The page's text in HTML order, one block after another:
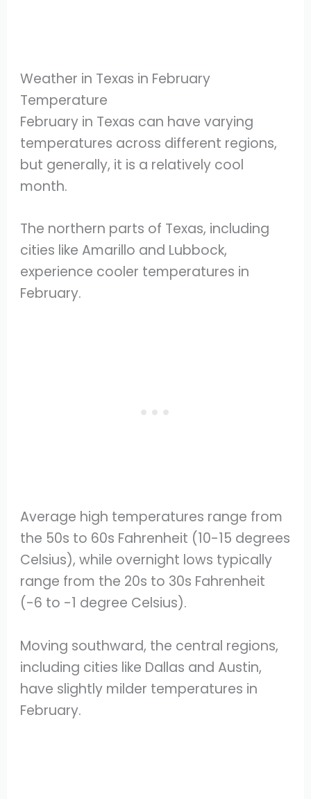
Weather in Texas in February
Temperature
February in Texas can have varying
temperatures across different regions,
but generally, it is a relatively cool
month.
The northern parts of Texas, including
cities like Amarillo and Lubbock,
experience cooler temperatures in
February.
Average high temperatures range from
the 50s to 60s Fahrenheit (10-15 degrees
Celsius), while overnight lows typically
range from the 20s to 30s Fahrenheit
(-6 to -1 degree Celsius).
Moving southward, the central regions,
including cities like Dallas and Austin,
have slightly milder temperatures in
February.